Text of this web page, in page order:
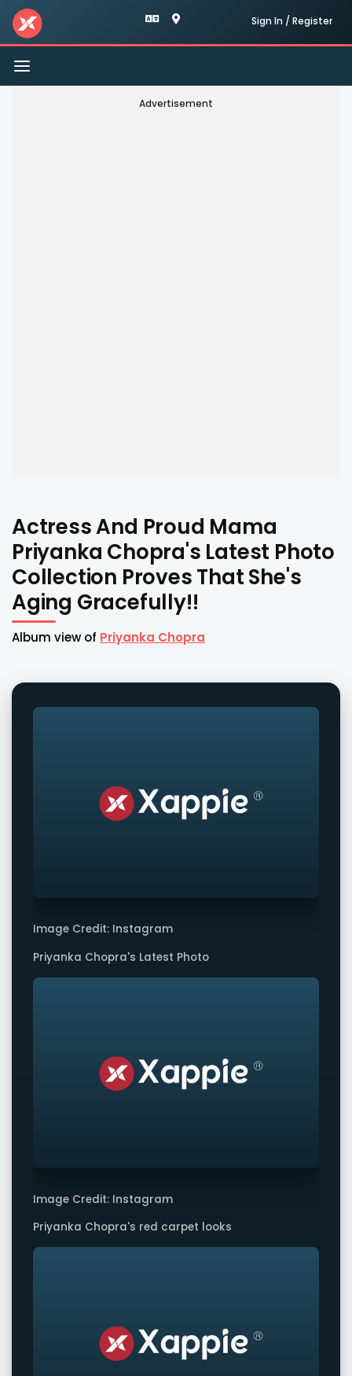
Sign In / Register
Toggle
navigation
Advertisement
Actress And Proud Mama
Priyanka Chopra's Latest Photo
Collection Proves That She's
Aging Gracefully!!
Album view of Priyanka Chopra
Image Credit: Instagram
Priyanka Chopra's Latest Photo
Image Credit: Instagram
Priyanka Chopra's red carpet looks